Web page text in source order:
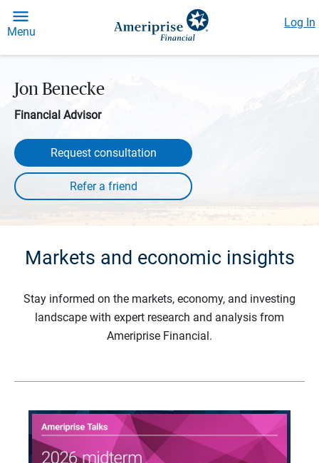
Menu
Log In
Jon Benecke
Financial Advisor
Request consultation
Markets and economic insights
Stay informed on the markets, economy, and investing
landscape with expert research and analysis from
Ameriprise Financial.